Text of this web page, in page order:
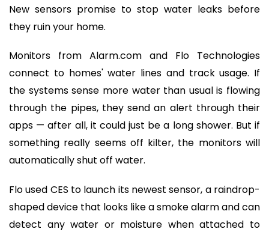
New sensors promise to stop water leaks before
they ruin your home.
Monitors from Alarm.com and Flo Technologies
connect to homes' water lines and track usage. If
the systems sense more water than usual is flowing
through the pipes, they send an alert through their
apps — after all, it could just be a long shower. But if
something really seems off kilter, the monitors will
automatically shut off water.
Flo used CES to launch its newest sensor, a raindrop-
shaped device that looks like a smoke alarm and can
detect any water or moisture when attached to